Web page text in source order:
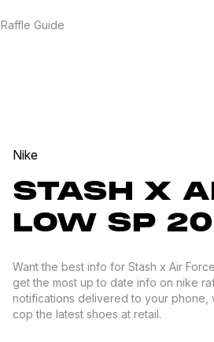
Raffle Guide
Nike
STASH X
LOW SP
Want the best info for Stash x Air
get the most up to date info on nike
notifications delivered to your
cop the latest shoes at retail.